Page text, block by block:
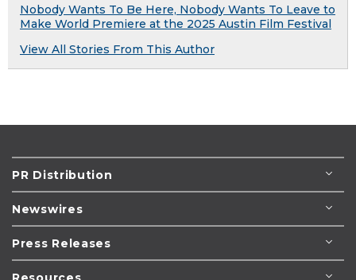
Nobody Wants To Be Here, Nobody Wants To Leave to
Make World Premiere at the 2025 Austin Film Festival
View All Stories From This Author
PR Distribution
Newswires
Press Releases